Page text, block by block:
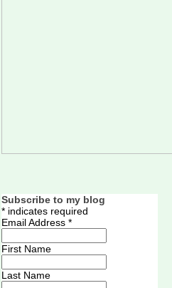
Subscribe to my blog
* indicates required
Email Address *
First Name
Last Name